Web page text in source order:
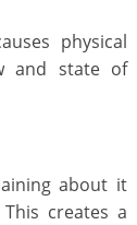
physical
and state of
about it
creates a